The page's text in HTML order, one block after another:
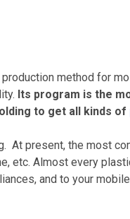
method for
Its program is the
to get all kinds of
At present, the most
etc. Almost every
and to your